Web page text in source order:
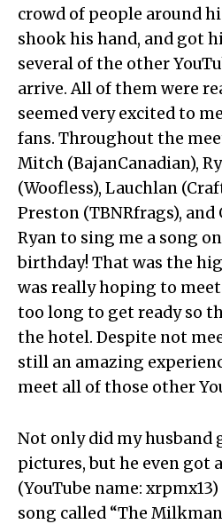
crowd of people around
shook his hand, and got
several of the other
arrive. All of them were
seemed very excited to
fans. Throughout the
Mitch (BajanCanadian),
(Woofless), Lauchlan
Preston (TBNRfrags), and
Ryan to sing me a song
birthday! That was the
was really hoping to
too long to get ready so
the hotel. Despite not
still an amazing
meet all of those other
Not only did my husband
pictures, but he even got
(YouTube name:
song called “The